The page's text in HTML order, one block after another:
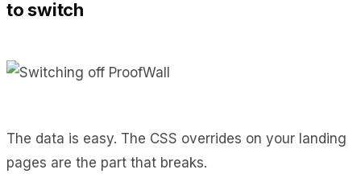
to switch
The data is easy. The CSS overrides on your landing
pages are the part that breaks.